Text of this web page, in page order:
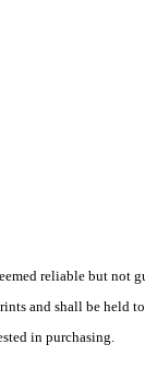
reliable but not
and shall be held
in purchasing.